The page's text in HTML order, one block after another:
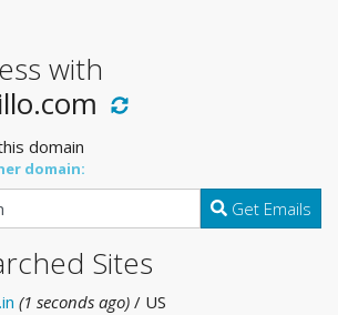
with
domain
domain:
Get Emails
Sites
(1 seconds ago) / US